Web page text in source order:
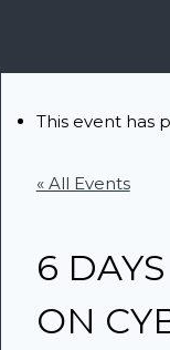
This event has
« All Events
6
ON